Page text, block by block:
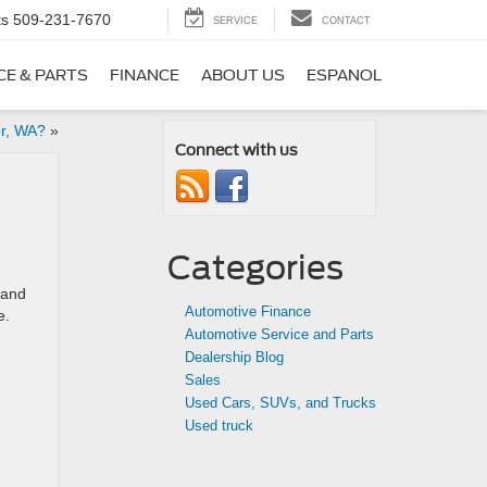
509-231-7670 SERVICE CONTACT
& PARTS FINANCE ABOUT US ESPANOL
WA?»
Connect with us
Categories
Automotive Finance
Automotive Service and Parts
Dealership Blog
Sales
Used Cars, SUVs, and Trucks
Used truck